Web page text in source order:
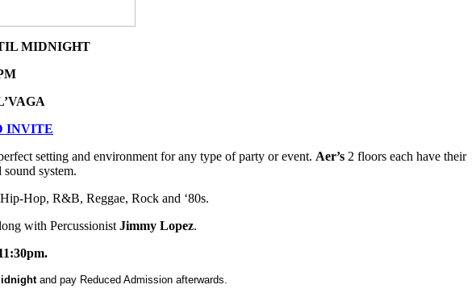
MIDNIGHT
INVITE
setting and environment for any type of party or event. Aer’s 2 floors each have their
system.
Hop, R&B, Reggae, Rock and ‘80s.
with Percussionist Jimmy Lopez.
and pay Reduced Admission afterwards.